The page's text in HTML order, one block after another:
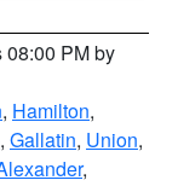
08:00 PM by
, Hamilton,
, Gallatin, Union,
,